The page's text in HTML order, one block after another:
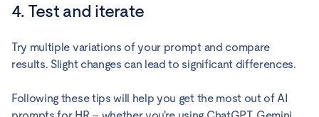
4. Test and iterate
Try multiple variations of your prompt and compare
results. Slight changes can lead to significant differences.
Following these tips will help you get the most out of AI